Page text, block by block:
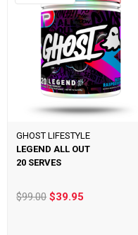
You can also stack your pre
performance, or add BCAAs to
If you wantmaximum energy,
high stim pre workoutsare the
GHOST LIFESTYLE
LEGEND ALL OUT
20 SERVES
$99.00$39.95